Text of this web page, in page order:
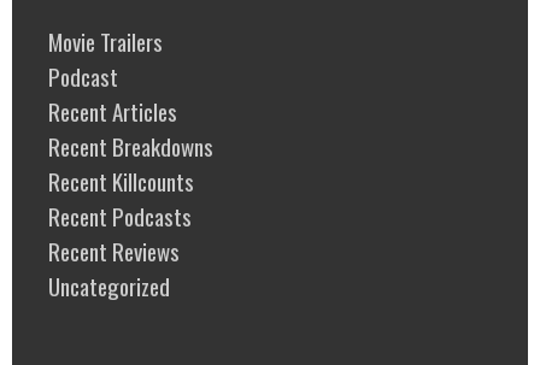
Movie Trailers
Podcast
Recent Articles
Recent Breakdowns
Recent Killcounts
Recent Podcasts
Recent Reviews
Uncategorized